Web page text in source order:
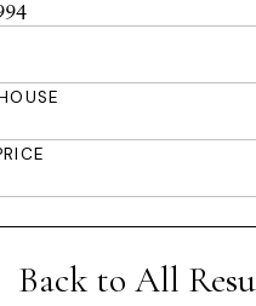
Back to All